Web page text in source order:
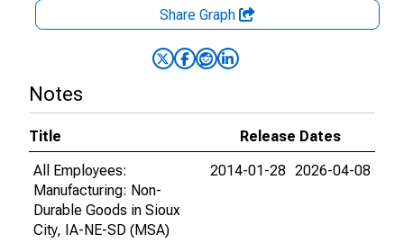
Share Graph
Notes
Title
Release Dates
All Employees:
Manufacturing: Non-
Durable Goods in Sioux
City, IA-NE-SD (MSA)
2014-01-28 2026-04-08